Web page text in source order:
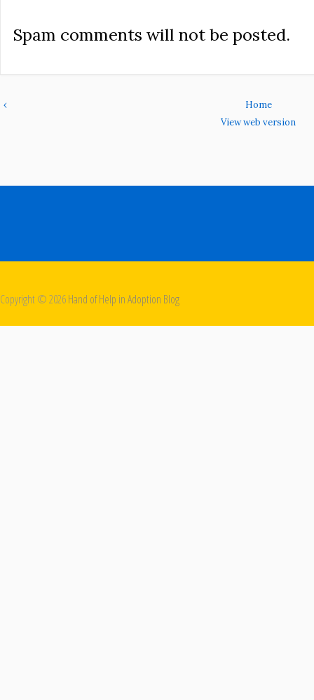
Spam comments will not be posted.
‹
Home
View web version
Copyright ©2026Hand of Help in Adoption Blog